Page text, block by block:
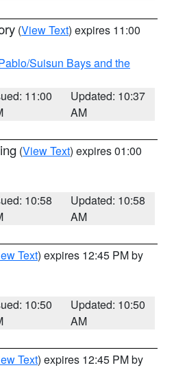
(View Text) expires 11:00
Suisun Bays and the
11:00
Updated: 10:37
AM
(View Text) expires 01:00
10:58
Updated: 10:58
AM
Text) expires 12:45 PM by
10:50
Updated: 10:50
AM
Text) expires 12:45 PM by